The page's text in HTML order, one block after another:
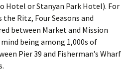
Hotel or Stanyan Park Hotel). For
Ritz, Four Seasons and
between Market and Mission
being among 1,000s of
Pier 39 and Fisherman’s Wharf